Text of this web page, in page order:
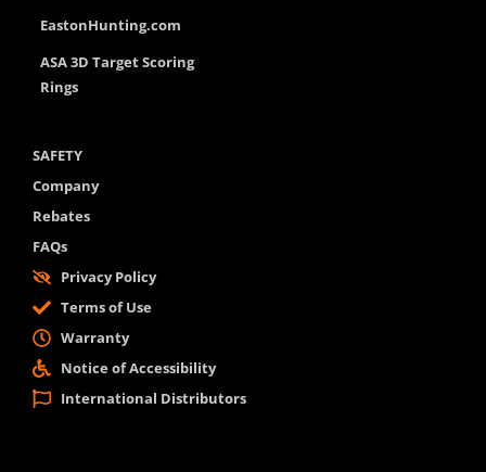
EastonHunting.com
ASA 3D Target Scoring
Rings
SAFETY
Company
Rebates
FAQs
Privacy Policy
Terms of Use
Warranty
Notice of Accessibility
International Distributors